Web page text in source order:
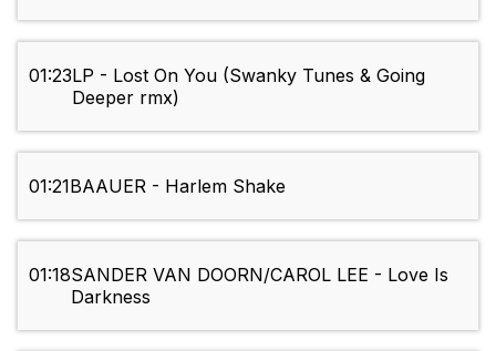
01:23LP - Lost On You (Swanky Tunes & Going
Deeper rmx)
01:21BAAUER - Harlem Shake
01:18SANDER VAN DOORN/CAROL LEE - Love Is
Darkness